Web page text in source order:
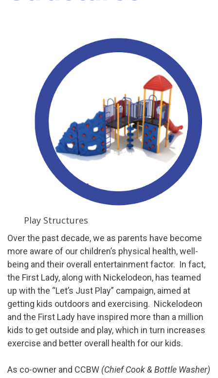
Play Structures
Over the past decade, we as parents have become
more aware of our children’s physical health, well-
being and their overall entertainment factor. In fact,
the First Lady, along with Nickelodeon, has teamed
up with the “Let’s Just Play” campaign, aimed at
getting kids outdoors and exercising. Nickelodeon
and the First Lady have inspired more than a million
kids to get outside and play, which in turn increases
exercise and better overall health for our kids.
As co-owner and CCBW (Chief Cook & Bottle Washer)